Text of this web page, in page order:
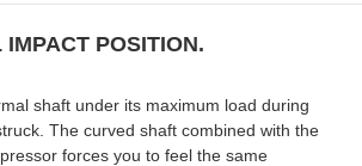
POSITION.
shaft under its maximum load during
The curved shaft combined with the
forces you to feel the same